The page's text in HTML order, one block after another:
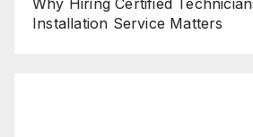
Why Hiring Certified
Installation Service Matters